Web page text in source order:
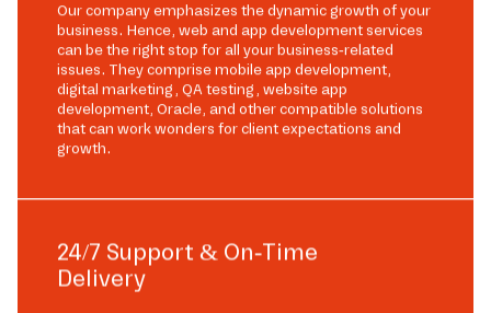
Our company emphasizes the dynamic growth of your
business. Hence, web and app development services
can be the right stop for all your business-related
issues. They comprise mobile app development,
digital marketing, QA testing, website app
development, Oracle, and other compatible solutions
that can work wonders for client expectations and
growth.
24/7 Support & On-Time
Delivery